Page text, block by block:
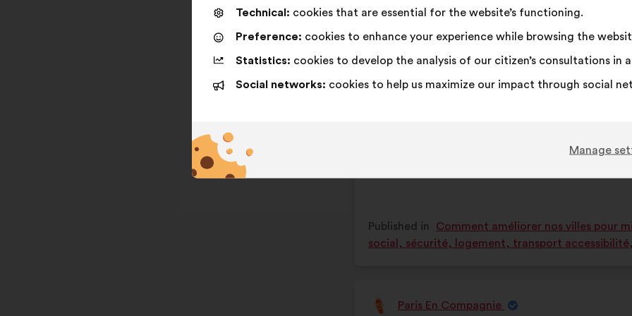
content
Il faut encourager, faciliter les séniors à
This
143
the
following
perceived
I don't
times
Published in
Comment améliorer nos villes pour
social, sécurité, logement, transport
Proposal
Paris En Compagnie
Technical: cookies that are essential for the website’s functioning.
Preference: cookies to enhance your experience while browsing the
Statistics: cookies to develop the analysis of our citizen’s consultations in
Social networks: cookies to help us maximize our impact through social
Manage